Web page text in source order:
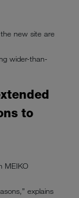
new site are
wider-than-
to
MEIKO
explains